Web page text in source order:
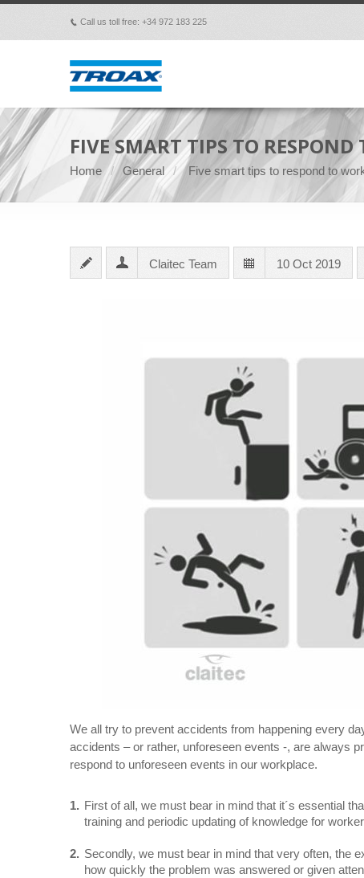
p Call us toll free: +34 972 183 225
FIVE SMART TIPS TO
Home General Five smart tips to respond to
Claitec Team 10 Oct 2019
We all try to prevent accidents from happening every
accidents – or rather, unforeseen events -, are always
respond to unforeseen events in our workplace.
First of all, we must bear in mind that it´s essential
training and periodic updating of knowledge for
Secondly, we must bear in mind that very often, the
how quickly the problem was answered or given